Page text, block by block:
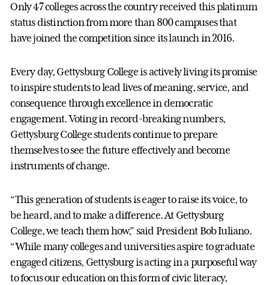
Only 47 colleges across the country received this platinum
status distinction from more than 800 campuses that
have joined the competition since its launch in 2016.
Every day, Gettysburg College is actively living its promise
to inspire students to lead lives of meaning, service, and
consequence through excellence in democratic
engagement. Voting in record-breaking numbers,
Gettysburg College students continue to prepare
themselves to see the future effectively and become
instruments of change.
“This generation of students is eager to raise its voice, to
be heard, and to make a difference. At Gettysburg
College, we teach them how,” said President Bob Iuliano.
“While many colleges and universities aspire to graduate
engaged citizens, Gettysburg is acting in a purposeful way
to focus our education on this form of civic literacy,